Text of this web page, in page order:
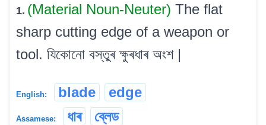
1. (Material Noun-Neuter) The flat
sharp cutting edge of a weapon or
tool. যিকোনো বস্তুৰ ক্ষুৰধাৰ অংশ |
English: blade edge
Assamese: ধাৰ ব্লেড